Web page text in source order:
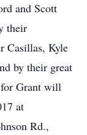
and Scott
their
Casillas, Kyle
by their great
Grant will
at
Rd.,